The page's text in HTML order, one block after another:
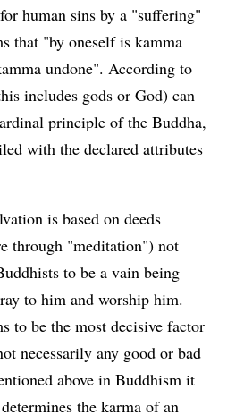
human sins by a "suffering"
that "by oneself is kamma
undone". According to
includes gods or God) can
principle of the Buddha,
with the declared attributes
is based on deeds
through "meditation") not
to be a vain being
to him and worship him.
to be the most decisive factor
necessarily any good or bad
above in Buddhism it
the karma of an